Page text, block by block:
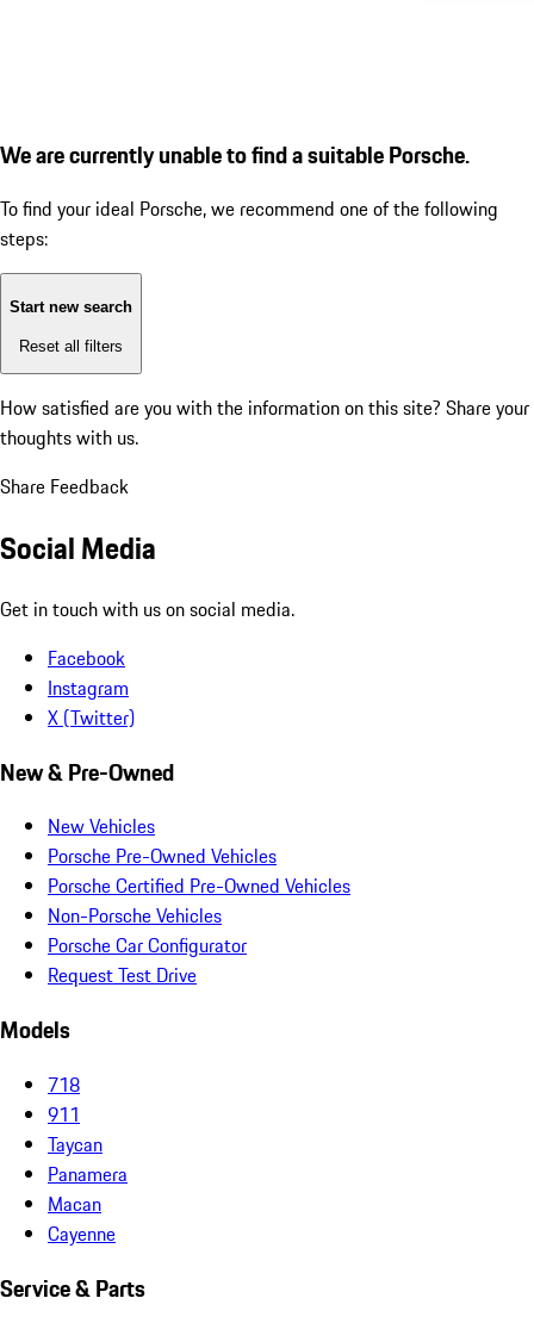
We are currently unable to find a suitable Porsche.
To find your ideal Porsche, we recommend one of the following
steps:
Start new search
Reset all filters
How satisfied are you with the information on this site? Share your
thoughts with us.
Share Feedback
Social Media
Get in touch with us on social media.
Facebook
Instagram
X (Twitter)
New & Pre-Owned
New Vehicles
Porsche Pre-Owned Vehicles
Porsche Certified Pre-Owned Vehicles
Non-Porsche Vehicles
Porsche Car Configurator
Request Test Drive
Models
718
911
Taycan
Panamera
Macan
Cayenne
Service & Parts